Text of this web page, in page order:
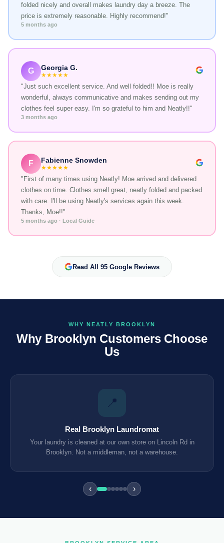
folded nicely and overall makes laundry day a breeze. The
price is extremely reasonable. Highly recommend!"
5 months ago
G Georgia G.
★★★★★
"Just such excellent service. And well folded!! Moe is really
wonderful, always communicative and makes sending out my
clothes feel super easy. I'm so grateful to him and Neatly!!"
3 months ago
F Fabienne Snowden
★★★★★
"First of many times using Neatly! Moe arrived and delivered
clothes on time. Clothes smell great, neatly folded and packed
with care. I'll be using Neatly's services again this week.
Thanks, Moe!!"
5 months ago · Local Guide
Read All 95 Google Reviews
WHY NEATLY BROOKLYN
Why Brooklyn Customers Choose
Us
📍
Real Brooklyn Laundromat
Your laundry is cleaned at our own store on Lincoln Rd in
Brooklyn. Not a middleman, not a warehouse.
‹ ›